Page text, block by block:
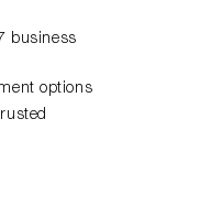
business
options